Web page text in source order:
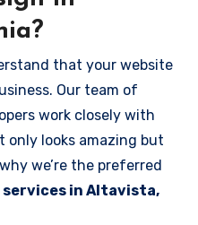
that your website
Our team of
work closely with
looks amazing but
we’re the preferred
in Altavista,